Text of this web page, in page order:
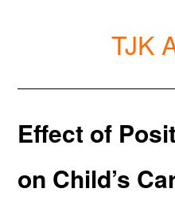
TJK
Effect of
on Child’s